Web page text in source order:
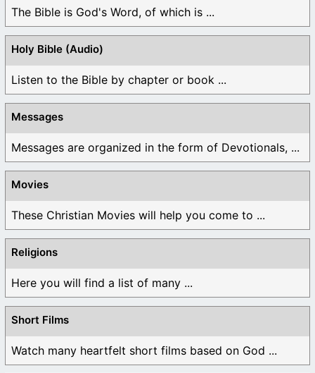
The Bible is God's Word, of which is ...
Holy Bible (Audio)
Listen to the Bible by chapter or book ...
Messages
Messages are organized in the form of Devotionals, ...
Movies
These Christian Movies will help you come to ...
Religions
Here you will find a list of many ...
Short Films
Watch many heartfelt short films based on God ...